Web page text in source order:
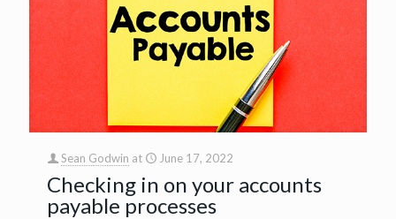
Sean Godwin at June 17, 2022
Checking in on your accounts
payable processes